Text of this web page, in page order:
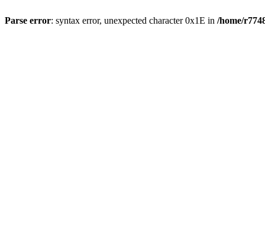
Parse error: syntax error, unexpected character 0x1E in /home/